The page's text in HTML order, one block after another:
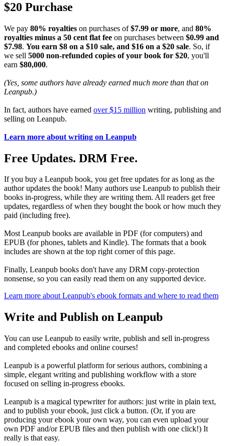
$20 Purchase
We pay 80% royalties on purchases of$7.99 or more, and 80%
royalties minus a 50 cent flat fee on purchases between $0.99 and
$7.98. You earn $8 on a $10 sale, and $16 on a $20 sale. So, if
we sell 5000 non-refunded copies of your book for $20, you'll
earn $80,000.
(Yes, some authors have already earned much more than that on
Leanpub.)
In fact, authors have earned over $15 million writing, publishing and
selling on Leanpub.
Learn more about writing on Leanpub
Free Updates. DRM Free.
If you buy a Leanpub book, you get free updates for as long as the
author updates the book! Many authors use Leanpub to publish their
books in-progress, while they are writing them. All readers get free
updates, regardless of when they bought the book or how much they
paid (including free).
Most Leanpub books are available in PDF (for computers) and
EPUB (for phones, tablets and Kindle). The formats that a book
includes are shown at the top right corner of this page.
Finally, Leanpub books don't have any DRM copy-protection
nonsense, so you can easily read them on any supported device.
Learn more about Leanpub's ebook formats and where to read them
Write and Publish on Leanpub
You can use Leanpub to easily write, publish and sell in-progress
and completed ebooks and online courses!
Leanpub is a powerful platform for serious authors, combining a
simple, elegant writing and publishing workflow with a store
focused on selling in-progress ebooks.
Leanpub is a magical typewriter for authors: just write in plain text,
and to publish your ebook, just click a button. (Or, if you are
producing your ebook your own way, you can even upload your
own PDF and/or EPUB files and then publish with one click!) It
really is that easy.